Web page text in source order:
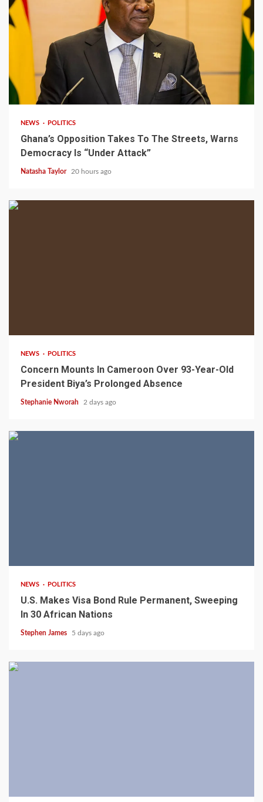
2 min read
NEWS POLITICS
Ghana’s Opposition Takes To The Streets, Warns
Democracy Is “Under Attack”
Natasha Taylor 20 hours ago
NEWS POLITICS
Concern Mounts In Cameroon Over 93-Year-Old
President Biya’s Prolonged Absence
Stephanie Nworah 2 days ago
NEWS POLITICS
U.S. Makes Visa Bond Rule Permanent, Sweeping
In 30 African Nations
Stephen James 5 days ago